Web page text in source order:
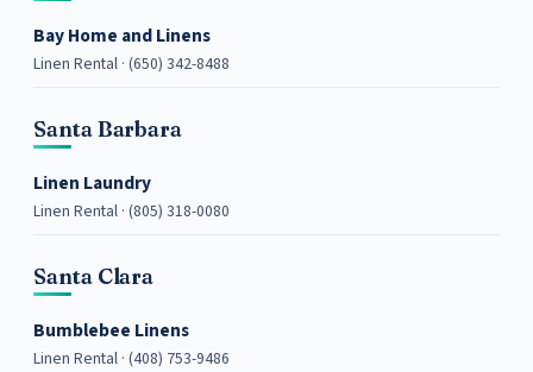
Bay Home and Linens
Linen Rental · (650) 342-8488
Santa Barbara
Linen Laundry
Linen Rental · (805) 318-0080
Santa Clara
Bumblebee Linens
Linen Rental · (408) 753-9486